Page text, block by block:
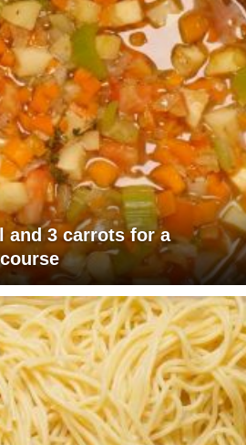
and 3 carrots for a